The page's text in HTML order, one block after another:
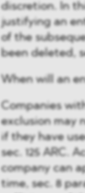
discretion. In
justifying an
of the
been deleted,
When will an
Companies
exclusion may
if they have
sec. 125 ARC.
company can
time, sec. 8